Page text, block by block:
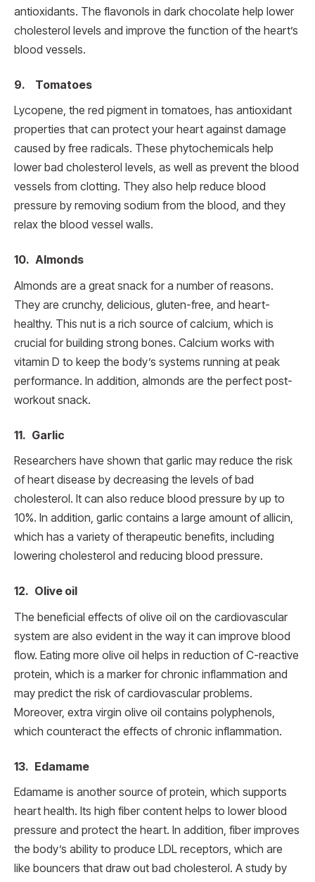
antioxidants. The flavonols in dark chocolate help lower
cholesterol levels and improve the function of the heart’s
blood vessels.
9. Tomatoes
Lycopene, the red pigment in tomatoes, has antioxidant
properties that can protect your heart against damage
caused by free radicals. These phytochemicals help
lower bad cholesterol levels, as well as prevent the blood
vessels from clotting. They also help reduce blood
pressure by removing sodium from the blood, and they
relax the blood vessel walls.
10. Almonds
Almonds are a great snack for a number of reasons.
They are crunchy, delicious, gluten-free, and heart-
healthy. This nut is a rich source of calcium, which is
crucial for building strong bones. Calcium works with
vitamin D to keep the body’s systems running at peak
performance. In addition, almonds are the perfect post-
workout snack.
11. Garlic
Researchers have shown that garlic may reduce the risk
of heart disease by decreasing the levels of bad
cholesterol. It can also reduce blood pressure by up to
10%. In addition, garlic contains a large amount of allicin,
which has a variety of therapeutic benefits, including
lowering cholesterol and reducing blood pressure.
12. Olive oil
The beneficial effects of olive oil on the cardiovascular
system are also evident in the way it can improve blood
flow. Eating more olive oil helps in reduction of C-reactive
protein, which is a marker for chronic inflammation and
may predict the risk of cardiovascular problems.
Moreover, extra virgin olive oil contains polyphenols,
which counteract the effects of chronic inflammation.
13. Edamame
Edamame is another source of protein, which supports
heart health. Its high fiber content helps to lower blood
pressure and protect the heart. In addition, fiber improves
the body’s ability to produce LDL receptors, which are
like bouncers that draw out bad cholesterol. A study by